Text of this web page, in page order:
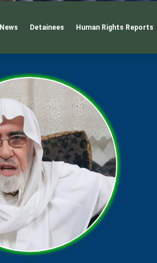
News Detainees Human Rights Reports